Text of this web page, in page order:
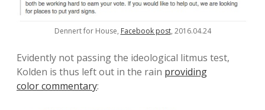
Dennert for House, Facebook post, 2016.04.24
Evidently not passing the ideological litmus test,
Kolden is thus left out in the rain providing
color commentary: